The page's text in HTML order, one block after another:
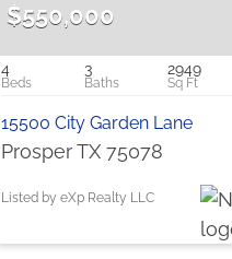
$550,000
4 3 2949
15500 City Garden Lane
Prosper TX 75078
Listed by eXp Realty LLC